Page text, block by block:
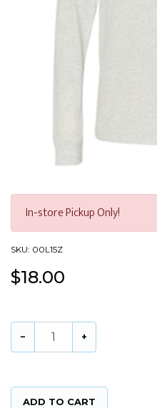
In-store Pickup Only!
SKU: 00L15Z
$18.00
− +
ADD TO CART